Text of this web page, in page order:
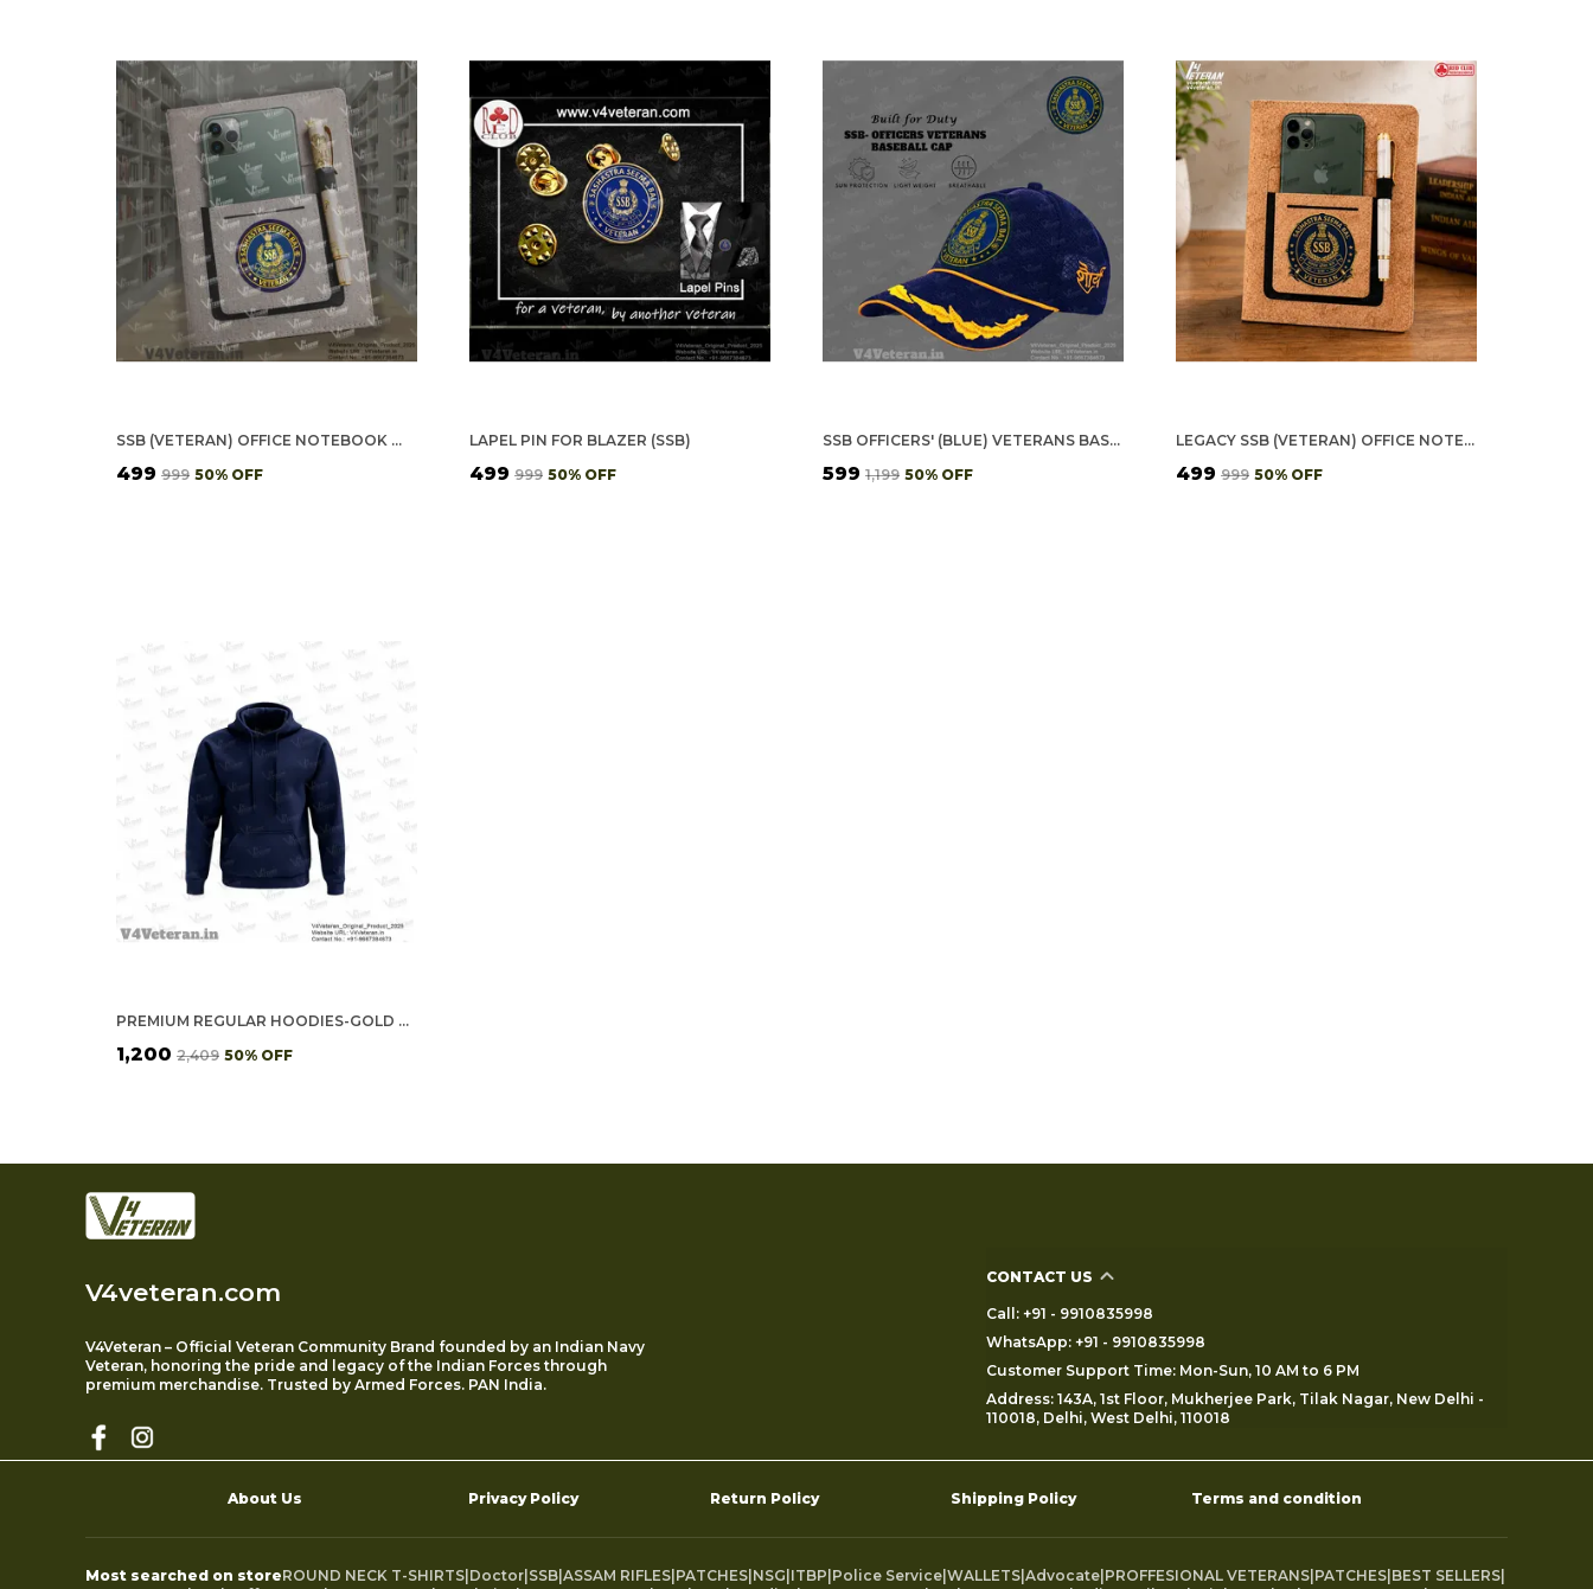
SSB (VETERAN) OFFICE NOTEBOOK WITH PHONE–CARD POCKET & ELASTIC PEN LOOP
₹499 ₹999 50% OFF
LAPEL PIN FOR BLAZER (SSB)
₹499 ₹999 50% OFF
SSB OFFICERS' (BLUE) VETERANS BASEBALL CAP
₹599 ₹1,199 50% OFF
LEGACY SSB (VETERAN) OFFICE NOTEBOOK WITH PHONE–CARD POCKET & ELASTIC PEN LOOP (CORK)
₹499 ₹999 50% OFF
PREMIUM REGULAR HOODIES-GOLD COTTON FLEECE,320GSM (NAVY BLUE)
₹1,200 ₹2,409 50% OFF
V4veteran.com
V4Veteran – Official Veteran Community Brand founded by an Indian Navy
Veteran, honoring the pride and legacy of the Indian Forces through
premium merchandise. Trusted by Armed Forces. PAN India.
CONTACT US
Call: +91 - 9910835998
WhatsApp: +91 - 9910835998
Customer Support Time: Mon-Sun, 10 AM to 6 PM
Address: 143A, 1st Floor, Mukherjee Park, Tilak Nagar, New Delhi -
110018, Delhi, West Delhi, 110018
About Us Privacy Policy Return Policy Shipping Policy Terms and condition
Most searched on storeROUND NECK T-SHIRTS Doctor SSB ASSAM RIFLES PATCHES NSG ITBP Police Service WALLETS Advocate PROFFESIONAL VETERANS PATCHES BEST SELLERS